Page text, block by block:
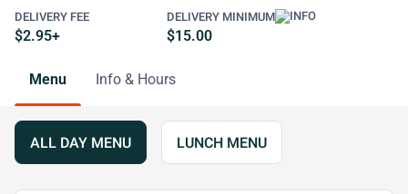
DELIVERY FEE
$2.95+
DELIVERY MINIMUM
$15.00
Menu Info & Hours
ALL DAY MENU LUNCH MENU